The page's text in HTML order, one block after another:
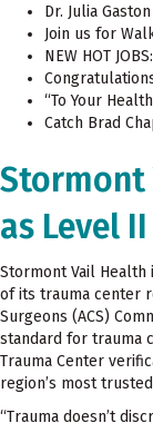
Dr. Julia
Join us for
NEW HOT
“To Your
Catch Brad
Stormont
as Level
Stormont Vail
of its trauma center
Surgeons (ACS)
standard for trauma
Trauma Center
region’s most
“Trauma doesn’t